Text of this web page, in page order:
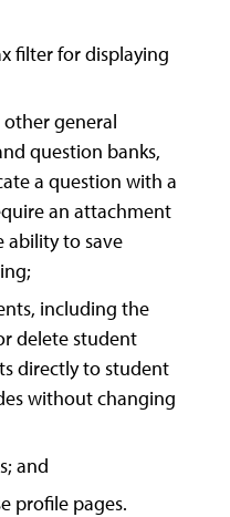
filter for displaying
general
question banks,
a question with a
an attachment
ability to save
including the
delete student
directly to student
without changing
and
profile pages.